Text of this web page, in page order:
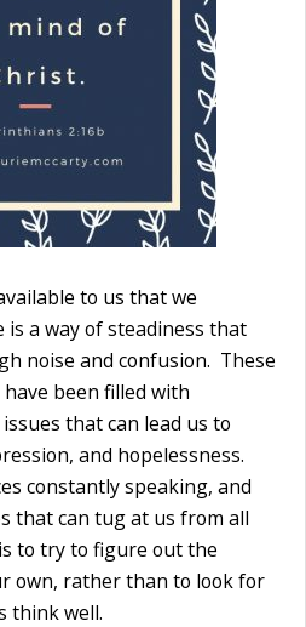
to us that we
a way of steadiness that
noise and confusion. These
been filled with
that can lead us to
and hopelessness.
constantly speaking, and
that can tug at us from all
to try to figure out the
own, rather than to look for
think well.